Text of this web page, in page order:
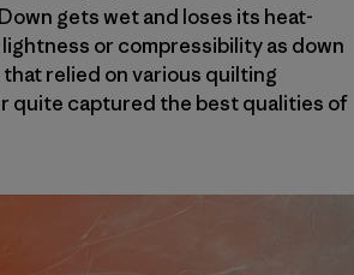
gets wet and loses its heat-
or compressibility as down
relied on various quilting
quite captured the best qualities of